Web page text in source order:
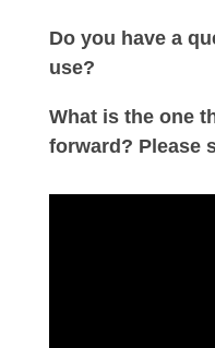
Do you have a
use?
What is the one
forward? Please